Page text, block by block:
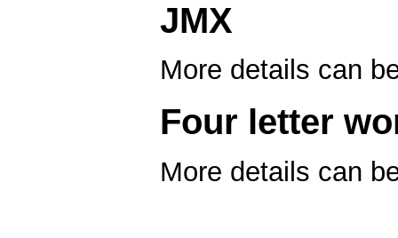
JMX
More details can
Four letter
More details can